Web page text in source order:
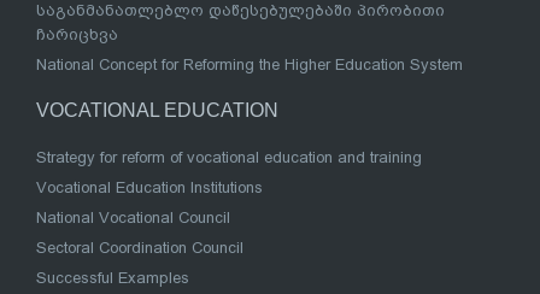
საგანმანათლებლო დაწესებულებაში პირობითი
ჩარიცხვა
National Concept for Reforming the Higher Education System
VOCATIONAL EDUCATION
Strategy for reform of vocational education and training
Vocational Education Institutions
National Vocational Council
Sectoral Coordination Council
Successful Examples